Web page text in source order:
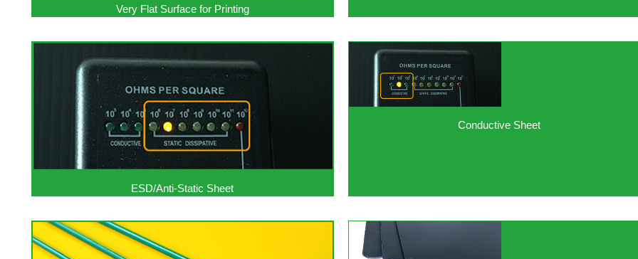
Very Flat Surface for Printing
ESD/Anti-Static Sheet
Conductive Sheet